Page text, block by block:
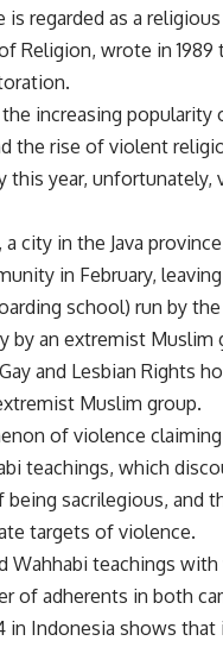
regarded as a
Religion, wrote in
increasing
the rise of violent
this year,
city in the Java
in February,
school) run by
by an extremist
and Lesbian Rights
Muslim group.
of violence
teachings, which
sacrilegious, and
targets of violence.
Wahhabi teachings
of adherents in both
Indonesia shows that